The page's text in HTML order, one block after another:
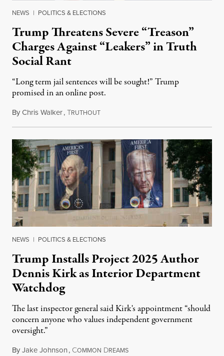
NEWS | POLITICS & ELECTIONS
Trump Threatens Severe “Treason”
Charges Against “Leakers” in Truth
Social Rant
“Long term jail sentences will be sought!” Trump
promised in an online post.
ByChris Walker,TRUTHOUTAugust 6, 2026
NEWS | POLITICS & ELECTIONS
Trump Installs Project 2025 Author
Dennis Kirk as Interior Department
Watchdog
The last inspector general said Kirk's appointment “should
concern anyone who values independent government
oversight.”
ByJake Johnson, COMMON DREAMSAugust 6, 2026